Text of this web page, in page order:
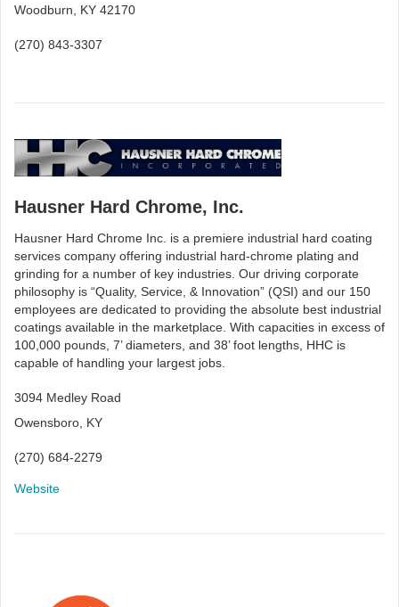
Woodburn, KY 42170
(270) 843-3307
Hausner Hard Chrome, Inc.
Hausner Hard Chrome Inc. is a premiere industrial hard coating
services company offering industrial hard-chrome plating and
grinding for a number of key industries. Our driving corporate
philosophy is “Quality, Service, & Innovation” (QSI) and our 150
employees are dedicated to providing the absolute best industrial
coatings available in the marketplace. With capacities in excess of
100,000 pounds, 7’ diameters, and 38’ foot lengths, HHC is
capable of handling your largest jobs.
3094 Medley Road
Owensboro, KY
(270) 684-2279
Website